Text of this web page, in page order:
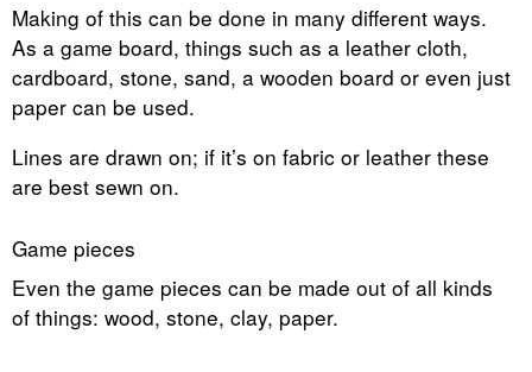
Making of this can be done in many different ways.
As a game board, things such as a leather cloth,
cardboard, stone, sand, a wooden board or even just
paper can be used.
Lines are drawn on; if it’s on fabric or leather these
are best sewn on.
Game pieces
Even the game pieces can be made out of all kinds
of things: wood, stone, clay, paper.